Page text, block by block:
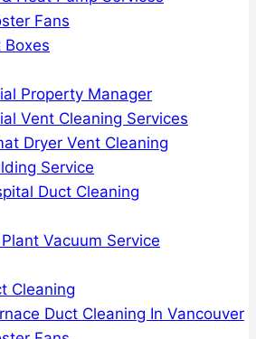
Fans
Boxes
Property Manager
Vent Cleaning Services
Dryer Vent Cleaning
Service
Duct Cleaning
Vacuum Service
Cleaning
Duct Cleaning In Vancouver